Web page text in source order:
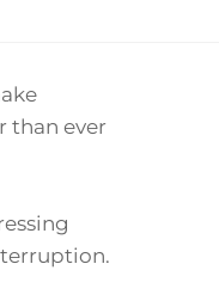
than ever